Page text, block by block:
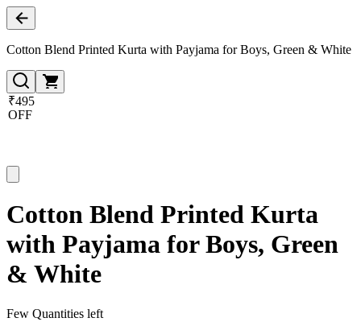
Cotton Blend Printed Kurta with Payjama for Boys, Green & White
₹495
OFF
Cotton Blend Printed Kurta
with Payjama for Boys, Green
& White
Few Quantities left